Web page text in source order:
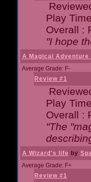
Play
Overall :
"I hope
A Magical Adventure
Average Grade: F-
Review #1
Play
Overall :
"The
A Wizard's life by
Average Grade: F+
Review #1